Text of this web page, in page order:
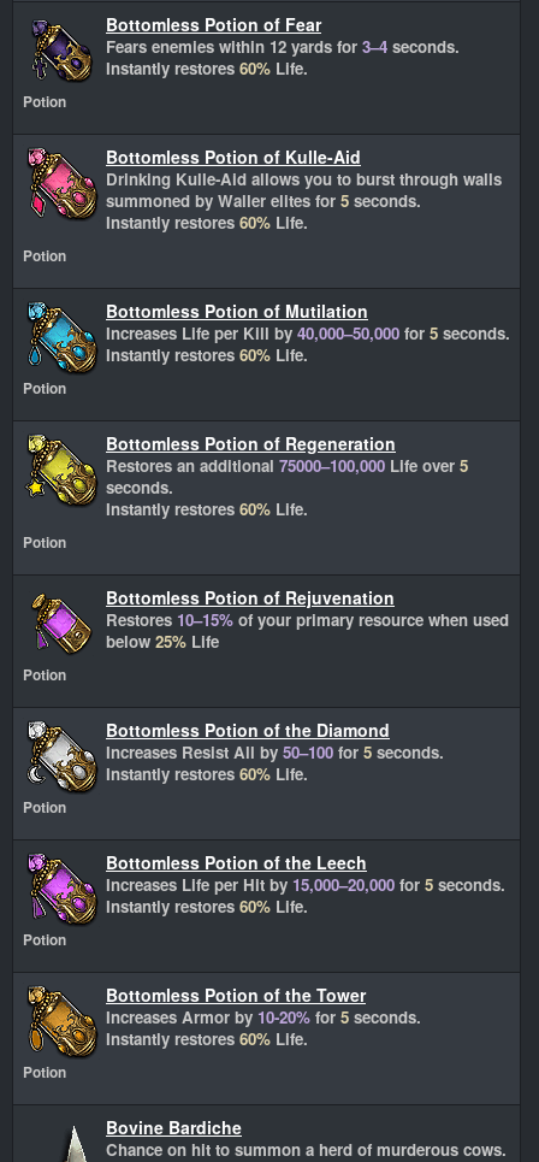
Bottomless Potion of Fear
Fears enemies within 12 yards for 3–4 seconds.
Instantly restores 60% Life.
Potion
Bottomless Potion of Kulle-Aid
Drinking Kulle-Aid allows you to burst through walls
summoned by Waller elites for 5 seconds.
Instantly restores 60% Life.
Potion
Bottomless Potion of Mutilation
Increases Life per Kill by 40,000–50,000 for 5 seconds.
Instantly restores 60% Life.
Potion
Bottomless Potion of Regeneration
Restores an additional 75000–100,000 Life over 5
seconds.
Instantly restores 60% Life.
Potion
Bottomless Potion of Rejuvenation
Restores 10–15% of your primary resource when used
below 25% Life
Potion
Bottomless Potion of the Diamond
Increases Resist All by 50–100 for 5 seconds.
Instantly restores 60% Life.
Potion
Bottomless Potion of the Leech
Increases Life per Hit by 15,000–20,000 for 5 seconds.
Instantly restores 60% Life.
Potion
Bottomless Potion of the Tower
Increases Armor by 10-20% for 5 seconds.
Instantly restores 60% Life.
Potion
Bovine Bardiche
Chance on hit to summon a herd of murderous cows.